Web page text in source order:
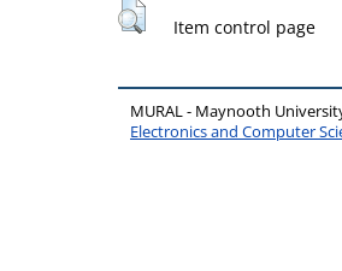
Item control page
MURAL - Maynooth
Electronics and Computer